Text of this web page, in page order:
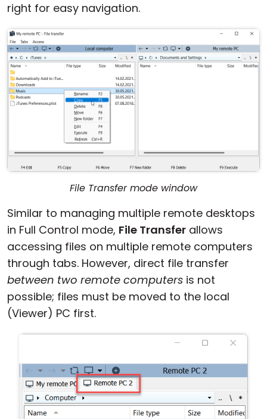
right for easy navigation.
File Transfer mode window
Similar to managing multiple remote desktops
in Full Control mode, File Transfer allows
accessing files on multiple remote computers
through tabs. However, direct file transfer
between two remote computers is not
possible; files must be moved to the local
(Viewer) PC first.